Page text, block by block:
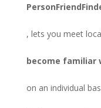
, lets you meet
become familiar
on an individual